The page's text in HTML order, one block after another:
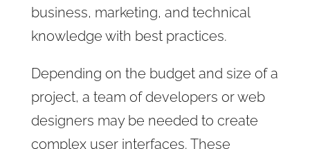
business, marketing, and technical
knowledge with best practices.
Depending on the budget and size of a
project, a team of developers or web
designers may be needed to create
complex user interfaces. These